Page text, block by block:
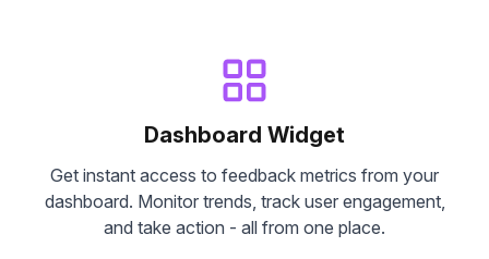
Dashboard Widget
Get instant access to feedback metrics from your
dashboard. Monitor trends, track user engagement,
and take action - all from one place.